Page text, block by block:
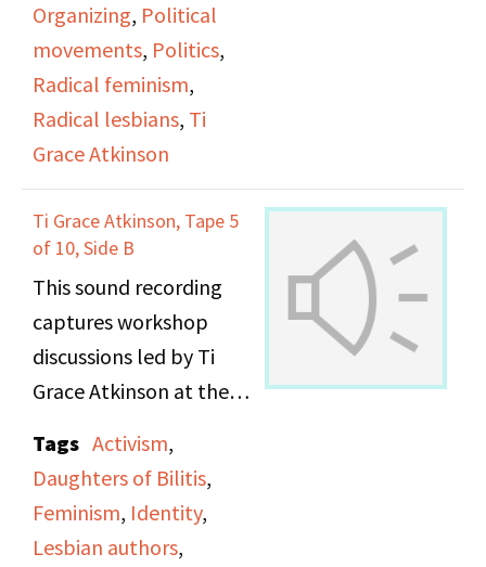
Organizing, Political
movements, Politics,
Radical feminism,
Radical lesbians, Ti
Grace Atkinson
Ti Grace Atkinson, Tape 5
of 10, Side B
This sound recording
captures workshop
discussions led by Ti
Grace Atkinson at the
office.
Tags Activism,
Daughters of Bilitis,
Feminism, Identity,
Lesbian authors,